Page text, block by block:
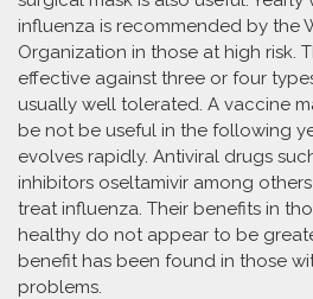
influenza is recommended by the
Organization in those at high risk.
effective against three or four
usually well tolerated. A vaccine
be not be useful in the following
evolves rapidly. Antiviral drugs
inhibitors oseltamivir among
treat influenza. Their benefits in
healthy do not appear to be
benefit has been found in those
problems.